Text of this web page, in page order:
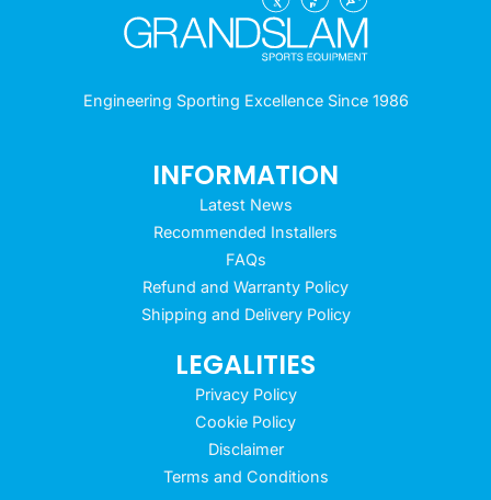
Engineering Sporting Excellence Since 1986
INFORMATION
Latest News
Recommended Installers
FAQs
Refund and Warranty Policy
Shipping and Delivery Policy
LEGALITIES
Privacy Policy
Cookie Policy
Disclaimer
Terms and Conditions